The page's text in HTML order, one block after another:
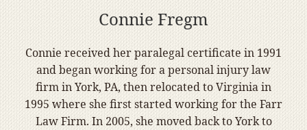
Connie Fregm
Connie received her paralegal certificate in 1991
and began working for a personal injury law
firm in York, PA, then relocated to Virginia in
1995 where she first started working for the Farr
Law Firm. In 2005, she moved back to York to